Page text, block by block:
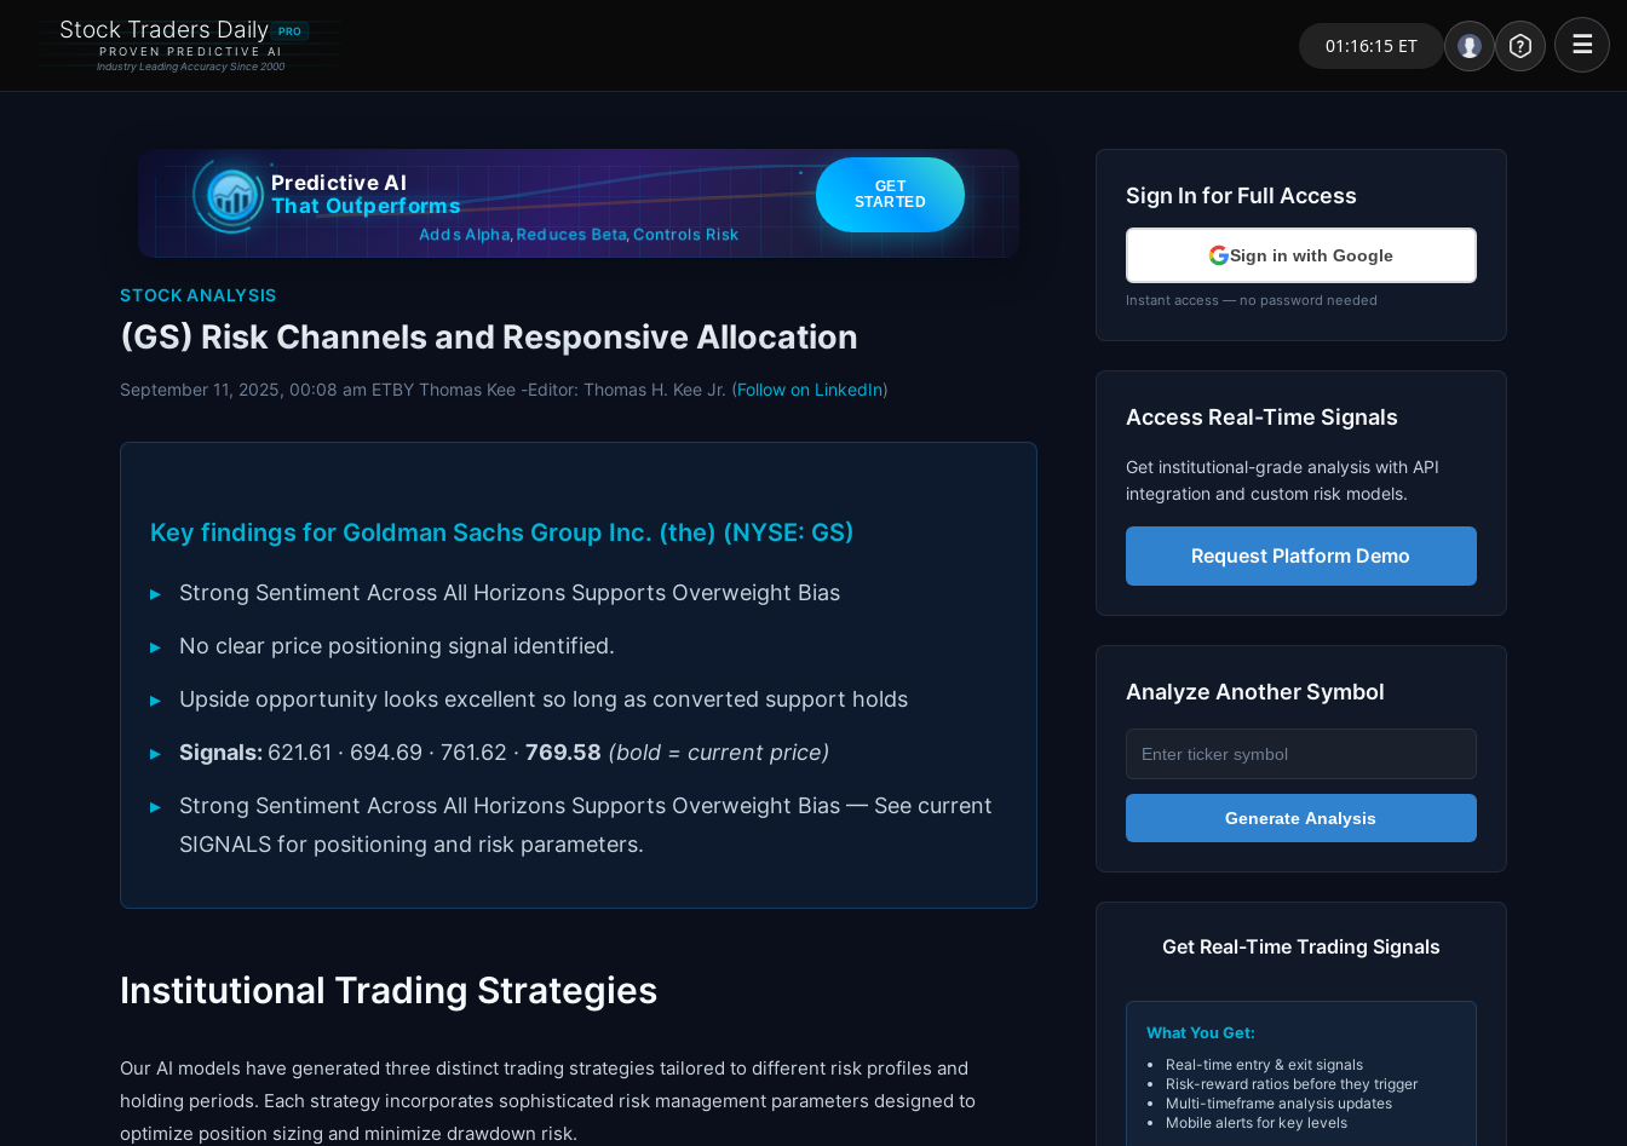
Stock Traders Daily PRO
PROVEN PREDICTIVE AI
Industry Leading Accuracy Since 2000
01:16:15 ET ☰
Market Analysis
NEWS – Curated
My Stocks – 1 Click
Research
Stocks
Signals & Indicators
Predictive AI
That Outperforms
GET
STARTED
Adds Alpha,Reduces Beta,Controls Risk
STOCK ANALYSIS
(GS) Risk Channels and Responsive Allocation
September 11, 2025, 00:08 am ETBY Thomas Kee -Editor: Thomas H. Kee Jr. (Follow on LinkedIn)
Key findings for Goldman Sachs Group Inc. (the) (NYSE: GS)
Strong Sentiment Across All Horizons Supports Overweight Bias
No clear price positioning signal identified.
Upside opportunity looks excellent so long as converted support holds
Signals: 621.61 · 694.69 · 761.62 ·769.58 (bold = current price)
Strong Sentiment Across All Horizons Supports Overweight Bias — See current
SIGNALS for positioning and risk parameters.
Institutional Trading Strategies
Our AI models have generated three distinct trading strategies tailored to different risk profiles and
holding periods. Each strategy incorporates sophisticated risk management parameters designed to
optimize position sizing and minimize drawdown risk.
Sign In for Full Access
Sign in with Google
Instant access — no password needed
Access Real-Time Signals
Get institutional-grade analysis with API
integration and custom risk models.
Request Platform Demo
Analyze Another Symbol
Generate Analysis
Get Real-Time Trading Signals
What You Get:
Real-time entry & exit signals
Risk-reward ratios before they trigger
Multi-timeframe analysis updates
Mobile alerts for key levels